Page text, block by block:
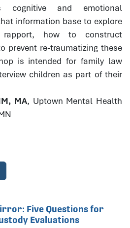
cognitive and emotional
information base to explore
how to construct
prevent re-traumatizing these
is intended for family law
children as part of their
MA, Uptown Mental Health
Five Questions for
Evaluations